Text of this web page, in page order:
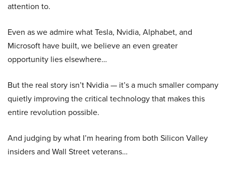
attention to.
Even as we admire what Tesla, Nvidia, Alphabet, and
Microsoft have built, we believe an even greater
opportunity lies elsewhere…
But the real story isn’t Nvidia — it’s a much smaller company
quietly improving the critical technology that makes this
entire revolution possible.
And judging by what I’m hearing from both Silicon Valley
insiders and Wall Street veterans…